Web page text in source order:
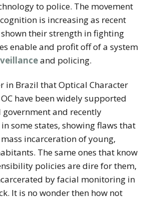
to police. The movement
is increasing as recent
their strength in fighting
enable and profit off of a system
and policing.
in Brazil that Optical Character
have been widely supported
and recently
some states, showing flaws that
incarceration of young,
The same ones that know
policies are dire for them,
by facial monitoring in
It is no wonder then how not